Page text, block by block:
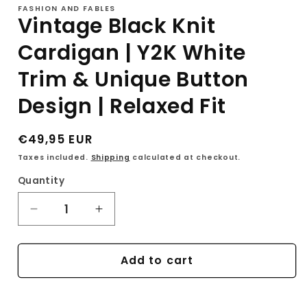
FASHION AND FABLES
Vintage Black Knit
Cardigan | Y2K White
Trim & Unique Button
Design | Relaxed Fit
Regular
price
€49,95 EUR
Taxes included. Shipping calculated at checkout.
Quantity
Decrease
quantity
for
Black
Increase
quantity
for
Vintage
Black
Add to cart